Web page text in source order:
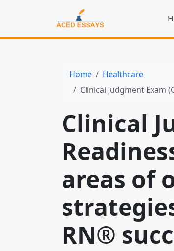
Home
Healthcare
Clinical Judgment Exam (CJE)
Clinical
areas of
RN®